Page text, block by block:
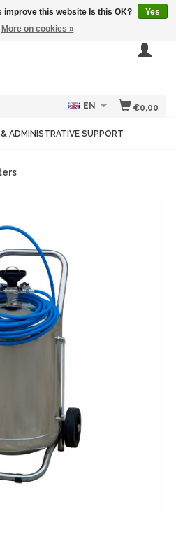
€0,00
EN
ADMINISTRATIVE SUPPORT
improve this website Is this OK?
Yes
More on cookies »